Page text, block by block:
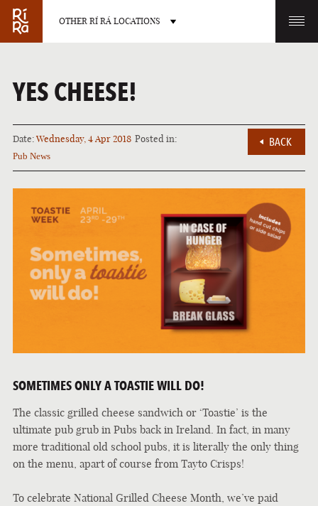
OTHER RÍ RÁ LOCATIONS
BURLINGTON
VERMONT
CHARLOTTE
NORTH CAROLINA
LAS VEGAS PORTLAND
MAINE
YES CHEESE!
Date:Wednesday, 4 Apr 2018 Posted in:
Pub News
BACK
SOMETIMES ONLY A TOASTIE WILL DO!
The classic grilled cheese sandwich or ‘Toastie’ is the
ultimate pub grub in Pubs back in Ireland. In fact, in many
more traditional old school pubs, it is literally the only thing
on the menu, apart of course from Tayto Crisps!
To celebrate National Grilled Cheese Month, we’ve paid